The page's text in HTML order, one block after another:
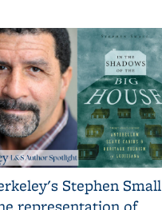
Stephen Small
representation of